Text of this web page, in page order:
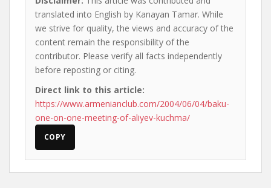
translated into English by Kanayan Tamar. While
we strive for quality, the views and accuracy of the
content remain the responsibility of the
contributor. Please verify all facts independently
before reposting or citing.
Direct link to this article:
https://www.armenianclub.com/2004/06/04/baku-
one-on-one-meeting-of-aliyev-kuchma/
COPY